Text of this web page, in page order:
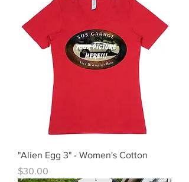
"Alien Egg 3" - Women's Cotton
Price
$30.00